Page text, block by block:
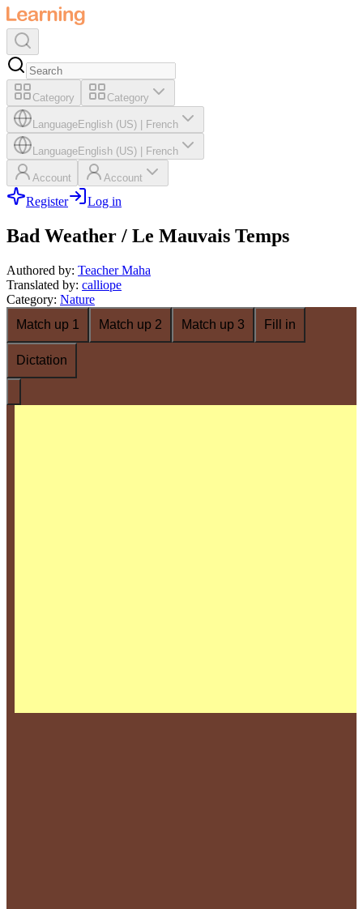
Category Category
LanguageEnglish (US) French
LanguageEnglish (US) French
Account Account
Register Log in
Bad Weather / Le Mauvais Temps
Authored by: Teacher Maha
Translated by: calliope
Category: Nature
Match up 1
Match up 2 Match up 3 Fill in
Dictation